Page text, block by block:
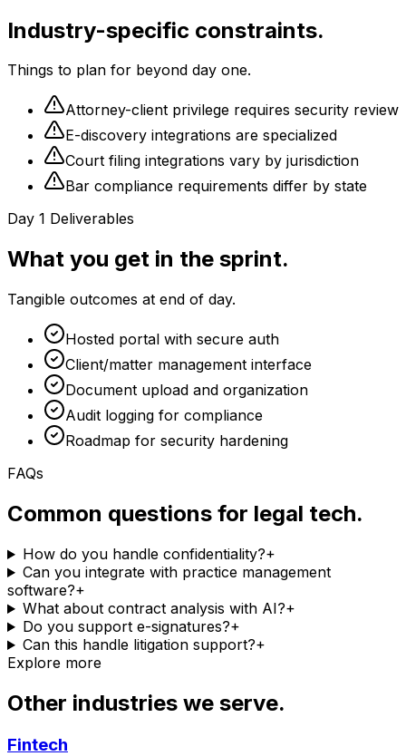
Industry-specific constraints.
Things to plan for beyond day one.
Attorney-client privilege requires security review
E-discovery integrations are specialized
Court filing integrations vary by jurisdiction
Bar compliance requirements differ by state
Day 1 Deliverables
What you get in the sprint.
Tangible outcomes at end of day.
Hosted portal with secure auth
Client/matter management interface
Document upload and organization
Audit logging for compliance
Roadmap for security hardening
FAQs
Common questions for legal tech.
How do you handle confidentiality?+
Can you integrate with practice management
software?+
What about contract analysis with AI?+
Do you support e-signatures?+
Can this handle litigation support?+
Explore more
Other industries we serve.
Fintech